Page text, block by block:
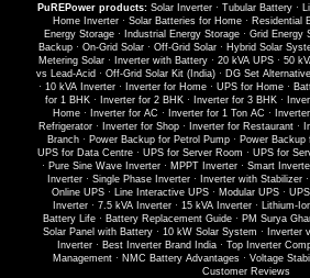
PuREPower products: Solar Inverter· Tubular Battery·
Home Inverter· Solar Batteries for Home· Residential
Energy Storage · Industrial Energy Storage · Grid Energy
Backup· On-Grid Solar· Off-Grid Solar· Hybrid Solar
Metering Solar · Inverter with Battery · 20 kVA UPS · 50
vs Lead-Acid · Off-Grid Solar Kit (India)· DG Set Alternative
· 10 kVA Inverter· Inverter for Home· UPS for Home·
for 1 BHK· Inverter for 2 BHK· Inverter for 3 BHK·
Home· Inverter for AC · Inverter for 1 Ton AC ·
Refrigerator · Inverter for Shop · Inverter for Restaurant ·
Branch· Power Backup for Petrol Pump· Power Backup
UPS for Data Centre· UPS for Server Room · UPS for
· Pure Sine Wave Inverter · MPPT Inverter · Smart
Inverter· Single Phase Inverter· Inverter with Stabilizer·
Online UPS · Line Interactive UPS · Modular UPS ·
Inverter · 7.5 kVA Inverter · 15 kVA Inverter · Lithium-
Battery Life · Battery Replacement Guide · PM Surya
Solar Panel with Battery · 10 kW Solar System · Inverter
Inverter· Best Inverter Brand India· Top Inverter
Management · NMC Battery Advantages · Voltage
Customer Reviews